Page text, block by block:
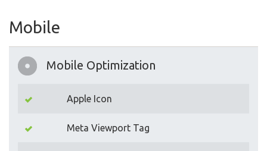
Mobile
Mobile Optimization
Apple Icon
Meta Viewport Tag